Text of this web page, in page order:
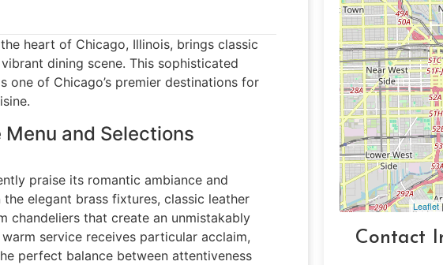
heart of Chicago, Illinois, brings classic
dining scene. This sophisticated
one of Chicago’s premier destinations for
and Selections
praise its romantic ambiance and
elegant brass fixtures, classic leather
chandeliers that create an unmistakably
service receives particular acclaim,
perfect balance between attentiveness
Leaflet
Contact